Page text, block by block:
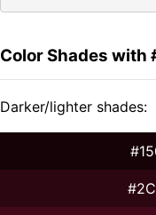
Color Shades with
Darker/lighter shades: